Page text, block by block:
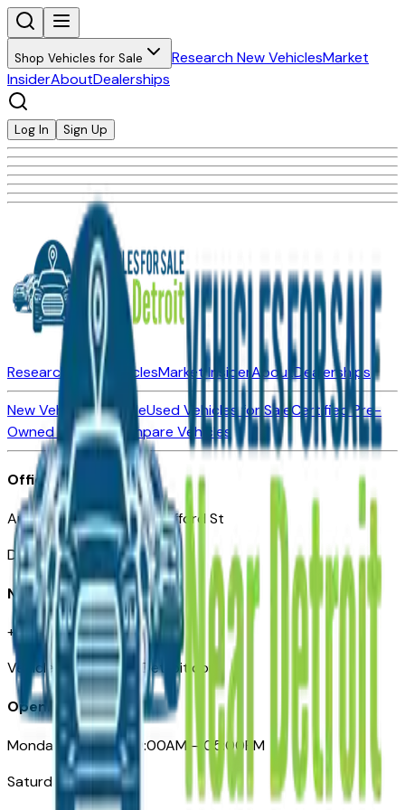
Shop Vehicles for Sale Research New VehiclesMarket
InsiderAboutDealerships
Log In Sign Up
Research New VehiclesMarket InsiderAboutDealerships
New Vehicles for SaleUsed Vehicles for SaleCertified Pre-
Owned VehiclesCompare Vehicles
Office
Automotive Detroit 19 Clifford St
Detroit, MI 48226
Need Help
+1 (313)-222-6681
VehiclesForSaleNearDetroit.com
Opening Hours
Monday – Friday: 09:00AM – 05:00PM
Saturday: Closed